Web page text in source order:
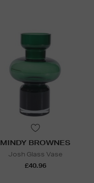
MINDY BROWNES
Josh Glass Vase
£40.96